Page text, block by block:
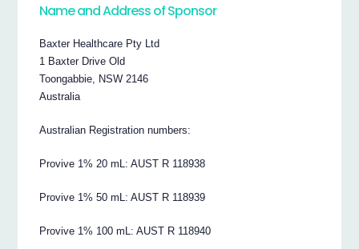
Name and Address of Sponsor
Baxter Healthcare Pty Ltd
1 Baxter Drive Old
Toongabbie, NSW 2146
Australia
Australian Registration numbers:
Provive 1% 20 mL: AUST R 118938
Provive 1% 50 mL: AUST R 118939
Provive 1% 100 mL: AUST R 118940